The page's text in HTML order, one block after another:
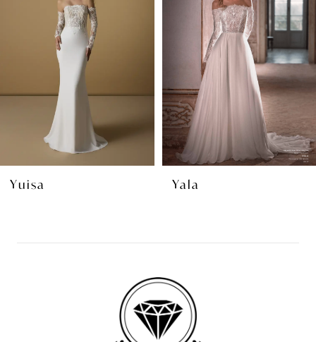
5
8
11
Yuisa Yala